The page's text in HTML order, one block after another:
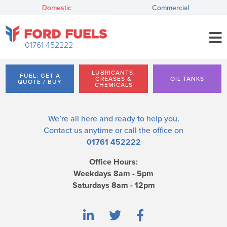
Domestic Commercial
01761 452222
FUEL: GET A
QUOTE / BUY
LUBRICANTS,
GREASES &
CHEMICALS
OIL TANKS
We’re all here and ready to help you.
Contact us anytime or call the office on
01761 452222
Office Hours:
Weekdays 8am - 5pm
Saturdays 8am - 12pm